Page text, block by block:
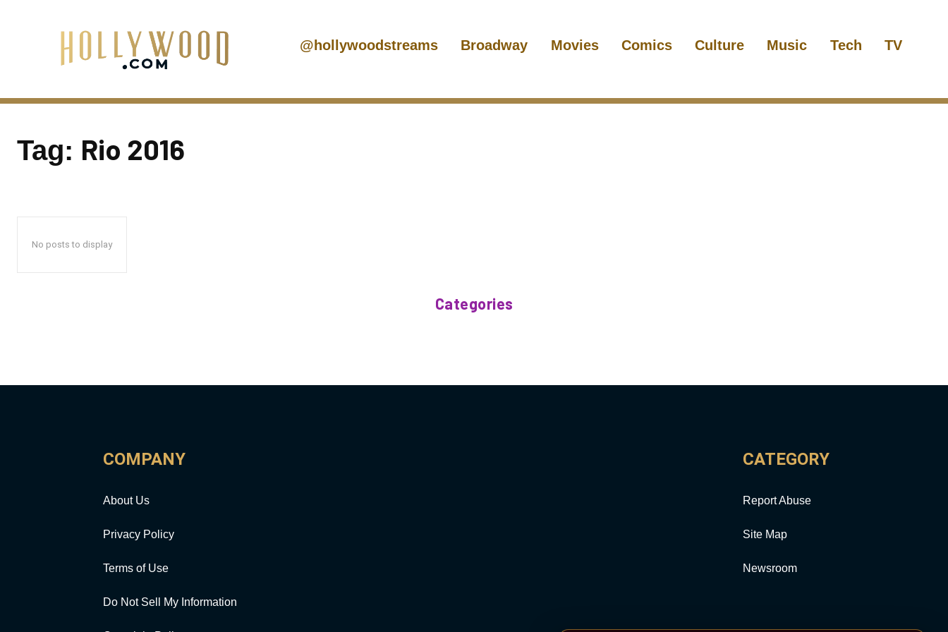
@hollywoodstreams Broadway Movies Comics Culture Music Tech TV
Tag: Rio 2016
No posts to display
Categories
COMPANY
About Us
Privacy Policy
Terms of Use
Do Not Sell My Information
CATEGORY
Report Abuse
Site Map
Newsroom